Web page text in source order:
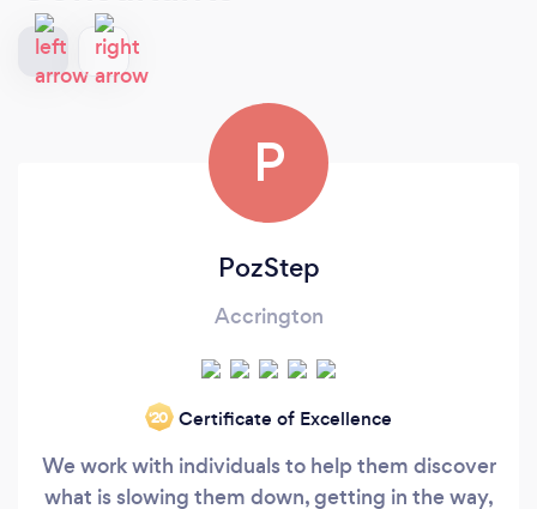
P
PozStep
Accrington
‘20 Certificate of Excellence
We work with individuals to help them discover
what is slowing them down, getting in the way,